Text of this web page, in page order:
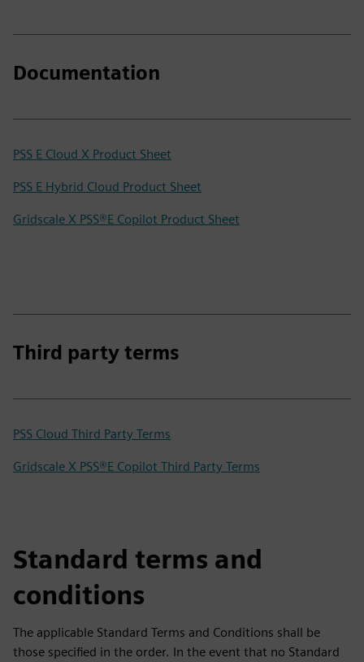
Documentation
PSS E Cloud X Product Sheet
PSS E Hybrid Cloud Product Sheet
Gridscale X PSS®E Copilot Product Sheet
Third party terms
PSS Cloud Third Party Terms
Gridscale X PSS®E Copilot Third Party Terms
Standard terms and
conditions
The applicable Standard Terms and Conditions shall be
those specified in the order. In the event that no Standard